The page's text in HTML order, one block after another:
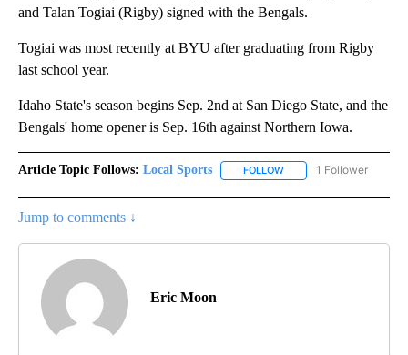
and Talan Togiai (Rigby) signed with the Bengals.
Togiai was most recently at BYU after graduating from Rigby
last school year.
Idaho State's season begins Sep. 2nd at San Diego State, and the
Bengals' home opener is Sep. 16th against Northern Iowa.
Article Topic Follows: Local Sports FOLLOW FOLLOW "LOCAL
1 Follower
Jump to comments ↓
Eric Moon